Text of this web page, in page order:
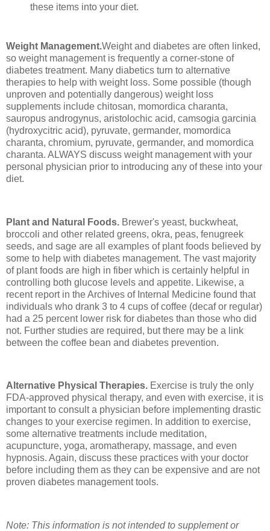
these items into your diet.
Weight Management.Weight and diabetes are often linked,
so weight management is frequently a corner-stone of
diabetes treatment. Many diabetics turn to alternative
therapies to help with weight loss. Some possible (though
unproven and potentially dangerous) weight loss
supplements include chitosan, momordica charanta,
sauropus androgynus, aristolochic acid, camsogia garcinia
(hydroxycitric acid), pyruvate, germander, momordica
charanta, chromium, pyruvate, germander, and momordica
charanta. ALWAYS discuss weight management with your
personal physician prior to introducing any of these into your
diet.
Plant and Natural Foods. Brewer's yeast, buckwheat,
broccoli and other related greens, okra, peas, fenugreek
seeds, and sage are all examples of plant foods believed by
some to help with diabetes management. The vast majority
of plant foods are high in fiber which is certainly helpful in
controlling both glucose levels and appetite. Likewise, a
recent report in the Archives of Internal Medicine found that
individuals who drank 3 to 4 cups of coffee (decaf or regular)
had a 25 percent lower risk for diabetes than those who did
not. Further studies are required, but there may be a link
between the coffee bean and diabetes prevention.
Alternative Physical Therapies. Exercise is truly the only
FDA-approved physical therapy, and even with exercise, it is
important to consult a physician before implementing drastic
changes to your exercise regimen. In addition to exercise,
some alternative treatments include meditation,
acupuncture, yoga, aromatherapy, massage, and even
hypnosis. Again, discuss these practices with your doctor
before including them as they can be expensive and are not
proven diabetes management tools.
Note: This information is not intended to supplement or